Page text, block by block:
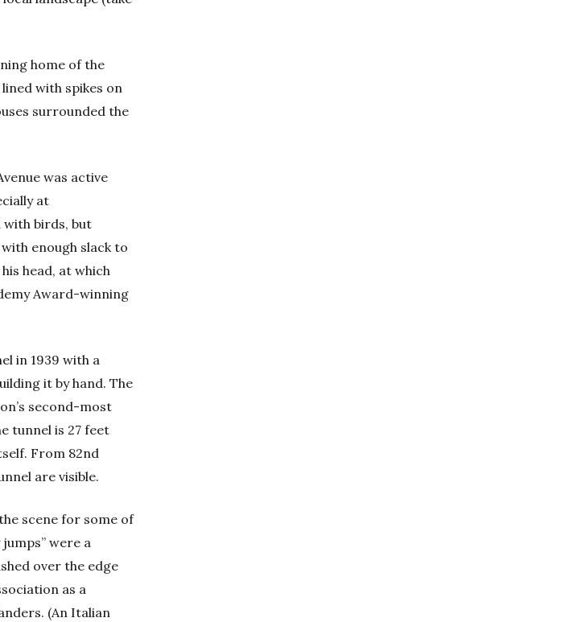
home of the
with spikes on
surrounded the
was active
at
with birds, but
enough slack to
head, at which
Award-winning
in 1939 with a
it by hand. The
second-most
tunnel is 27 feet
From 82nd
are visible.
scene for some of
were a
over the edge
as a
(An Italian